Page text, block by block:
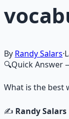
By Randy Salars·
🔍Quick Answer
What is the best
✍️ Randy Salars